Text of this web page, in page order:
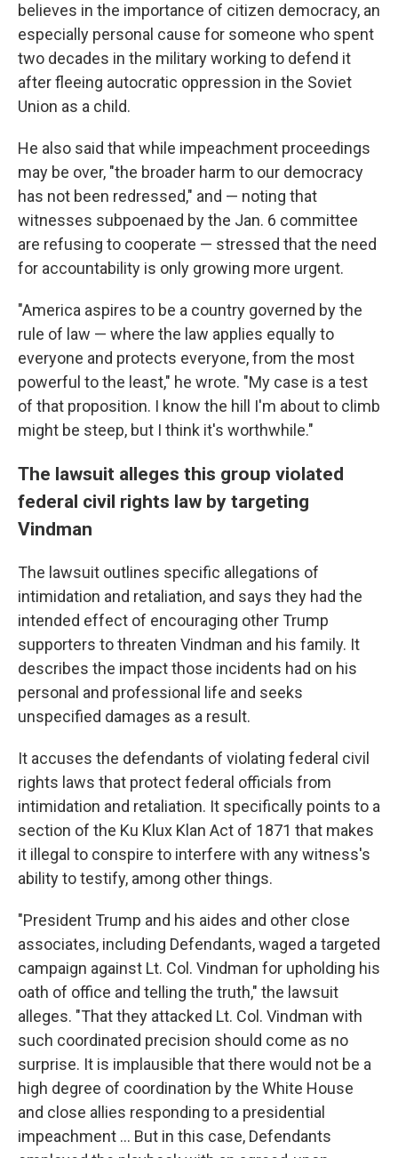
believes in the importance of citizen democracy, an
especially personal cause for someone who spent
two decades in the military working to defend it
after fleeing autocratic oppression in the Soviet
Union as a child.
He also said that while impeachment proceedings
may be over, "the broader harm to our democracy
has not been redressed," and — noting that
witnesses subpoenaed by the Jan. 6 committee
are refusing to cooperate — stressed that the need
for accountability is only growing more urgent.
"America aspires to be a country governed by the
rule of law — where the law applies equally to
everyone and protects everyone, from the most
powerful to the least," he wrote. "My case is a test
of that proposition. I know the hill I'm about to climb
might be steep, but I think it's worthwhile."
The lawsuit alleges this group violated
federal civil rights law by targeting
Vindman
The lawsuit outlines specific allegations of
intimidation and retaliation, and says they had the
intended effect of encouraging other Trump
supporters to threaten Vindman and his family. It
describes the impact those incidents had on his
personal and professional life and seeks
unspecified damages as a result.
It accuses the defendants of violating federal civil
rights laws that protect federal officials from
intimidation and retaliation. It specifically points to a
section of the Ku Klux Klan Act of 1871 that makes
it illegal to conspire to interfere with any witness's
ability to testify, among other things.
"President Trump and his aides and other close
associates, including Defendants, waged a targeted
campaign against Lt. Col. Vindman for upholding his
oath of office and telling the truth," the lawsuit
alleges. "That they attacked Lt. Col. Vindman with
such coordinated precision should come as no
surprise. It is implausible that there would not be a
high degree of coordination by the White House
and close allies responding to a presidential
impeachment ... But in this case, Defendants